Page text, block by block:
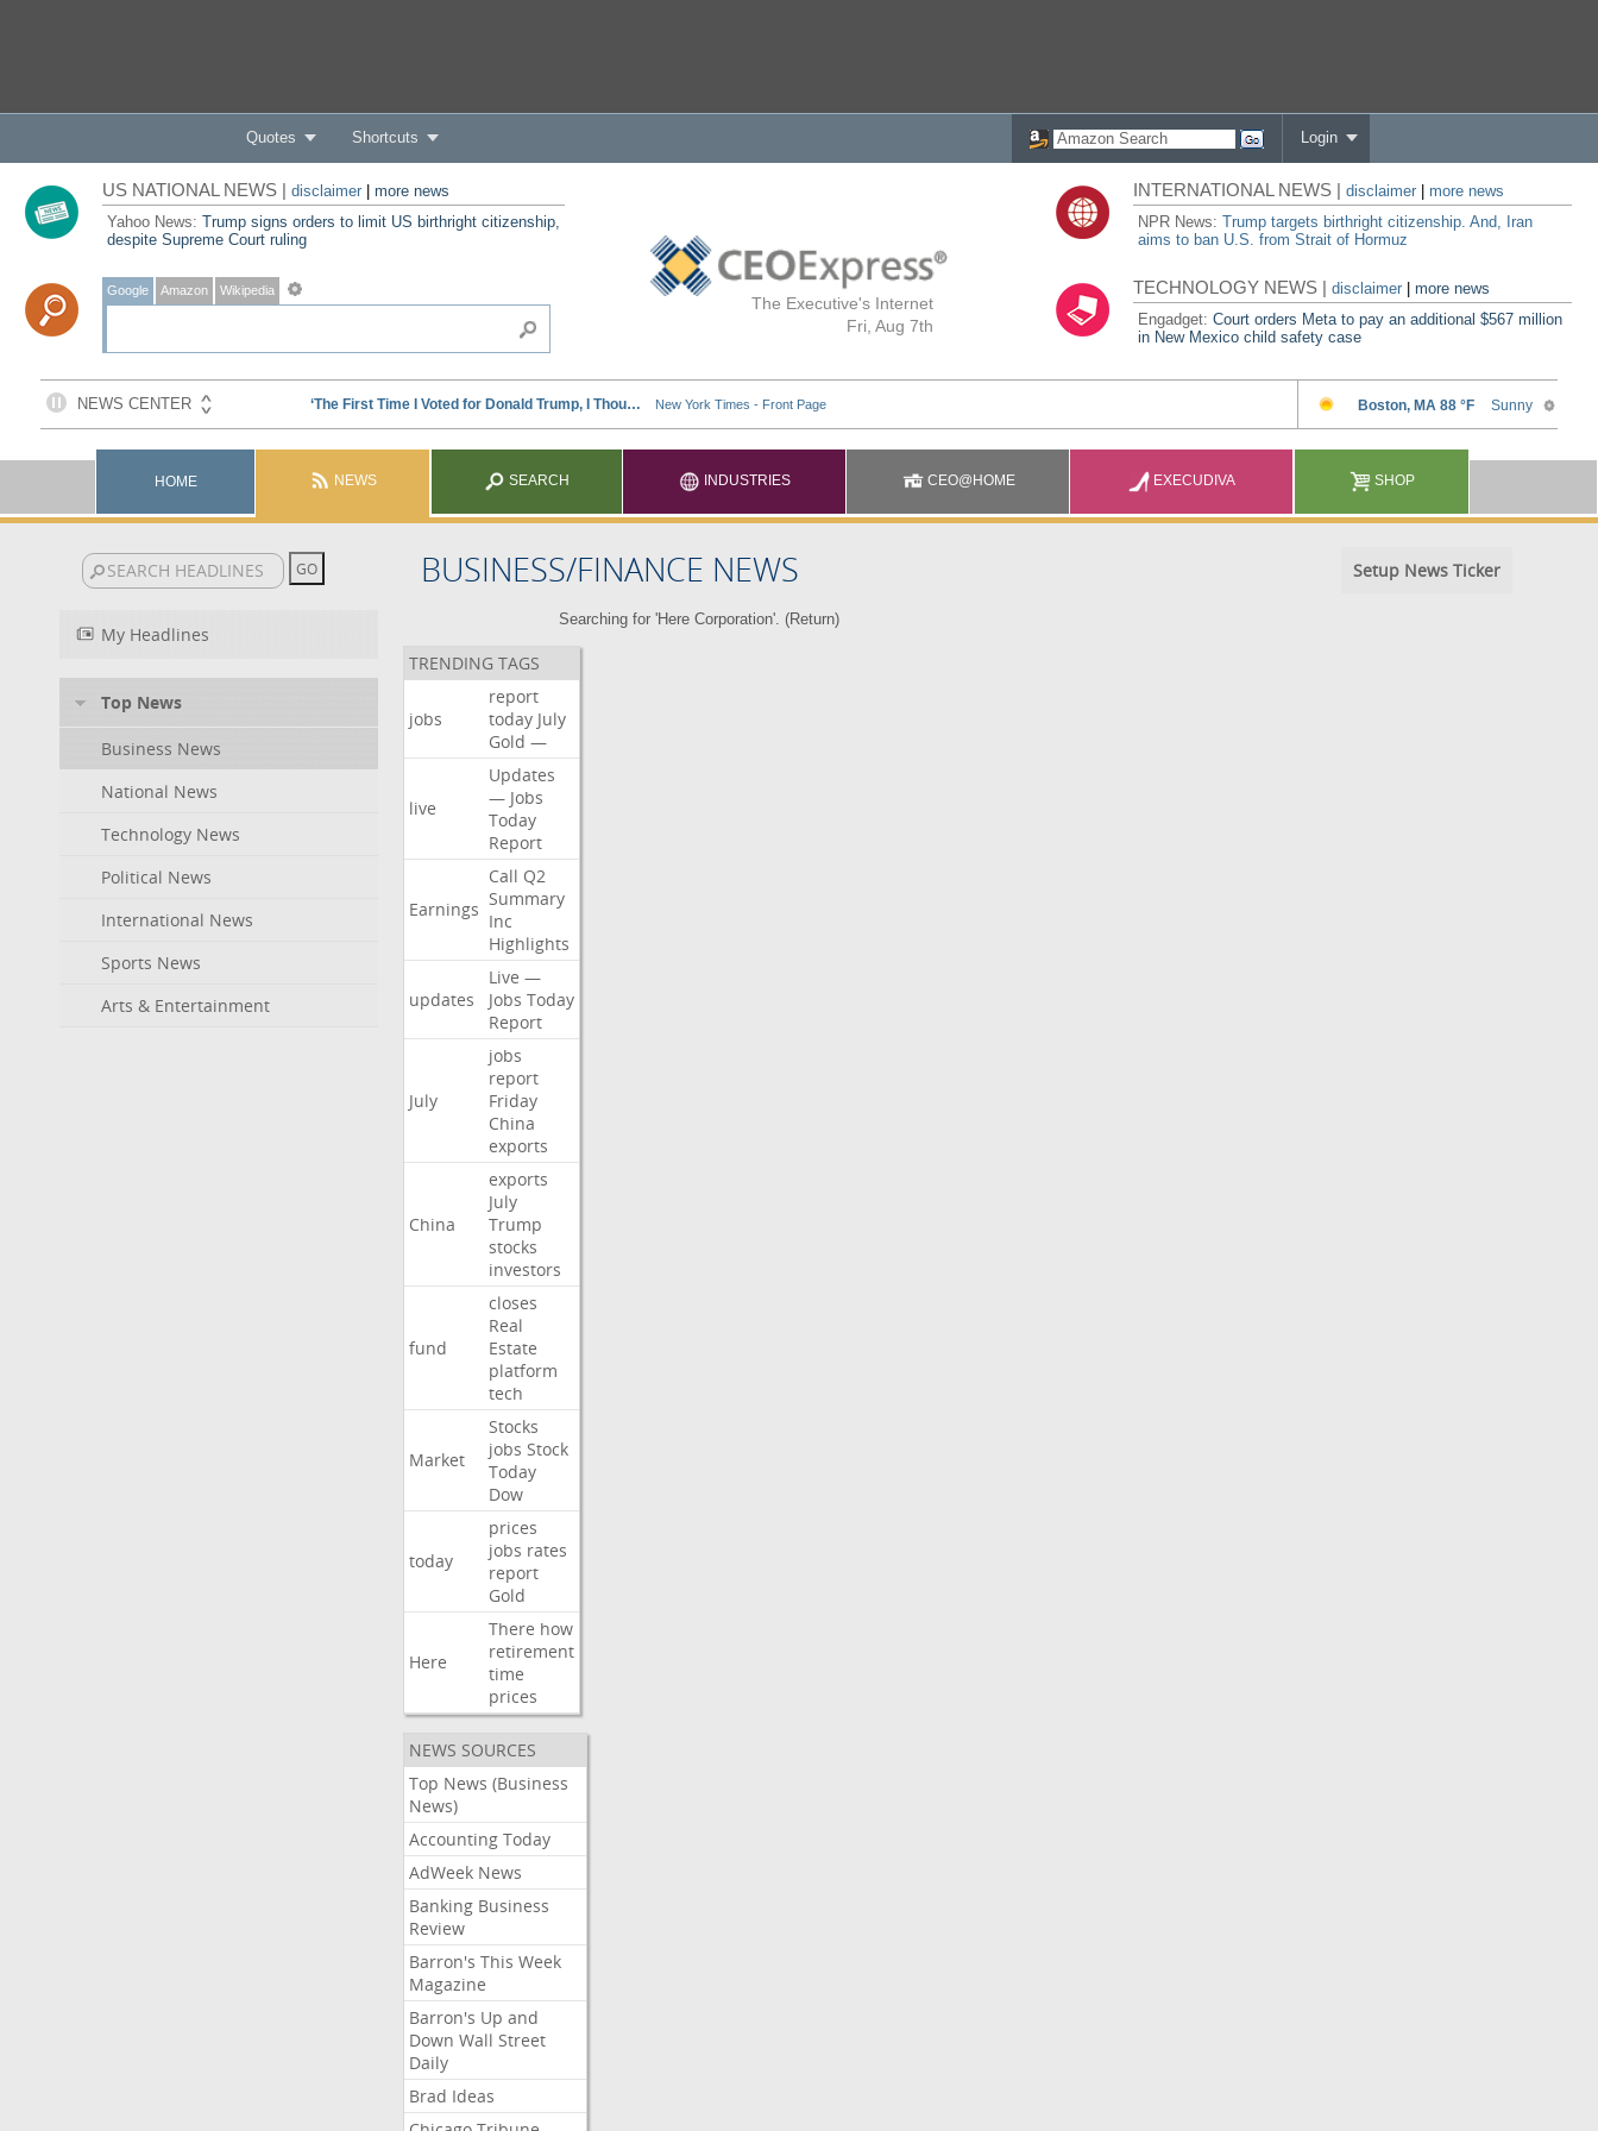
Quotes Shortcuts Login
The Executive's Internet
Fri, Aug 7th
US NATIONAL NEWS | disclaimer| more news
Yahoo News: Trump signs orders to limit US birthright citizenship,
despite Supreme Court ruling
Google Amazon Wikipedia
INTERNATIONAL NEWS |disclaimer
more news
NPR News:Trump targets birthright citizenship. And, Iran
aims to ban U.S. from Strait of Hormuz
TECHNOLOGY NEWS |disclaimer |more news
Engadget:Court orders Meta to pay an additional $567 million
in New Mexico child safety case
HOME NEWS SEARCH INDUSTRIES CEO@HOME EXECUDIVA SHOP
BUSINESS/FINANCE NEWS Setup News Ticker
My Headlines
Top News
Business News
National News
Technology News
Political News
International News
Sports News
Arts & Entertainment
Searching for 'Here Corporation'. (Return)
TRENDING TAGS
jobs
report
today July
Gold —
live
Updates
— Jobs
Today
Report
Earnings
Call Q2
Summary
Inc
Highlights
updates
Live —
Jobs Today
Report
July
jobs
report
Friday
China
exports
China
exports
July
Trump
stocks
investors
fund
closes
Real
Estate
platform
tech
Market
Stocks
jobs Stock
Today
Dow
today
prices
jobs rates
report
Gold
Here
There how
retirement
time
prices
NEWS SOURCES
Top News (Business
News)
Accounting Today
AdWeek News
Banking Business
Review
Barron's This Week
Magazine
Barron's Up and
Down Wall Street
Daily
Brad Ideas